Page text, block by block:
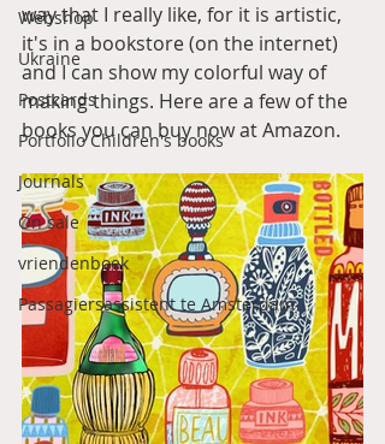
Webshop
Ukraine
Postcards
Portfolio Children's books
Journals
On sale
vriendenboek
Passagiersassistent te Amsterdam
way that I really like, for it is artistic,
it's in a bookstore (on the internet)
and I can show my colorful way of
making things. Here are a few of the
books you can buy now at Amazon.